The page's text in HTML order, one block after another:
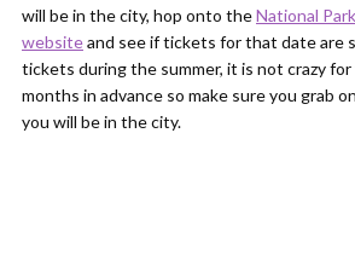
will be in the city, hop onto theNational
websiteand see if tickets for that date are
tickets during the summer, it is not crazy
months in advance so make sure you grab
you will be in the city.